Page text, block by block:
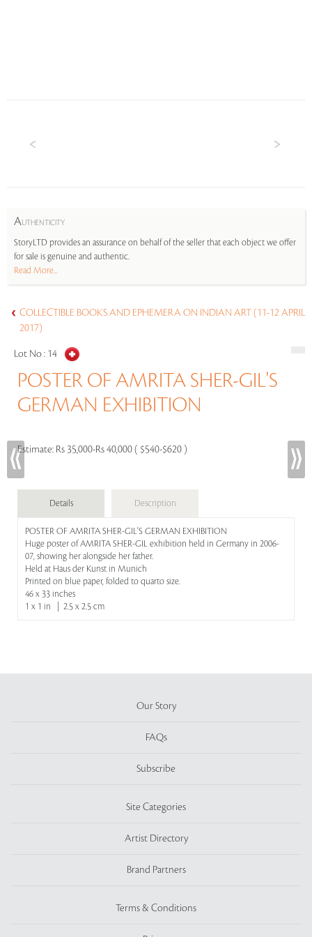
AUTHENTICITY
StoryLTD provides an assurance on behalf of the seller that each object we offer
for sale is genuine and authentic.
Read More...
COLLECTIBLE BOOKS AND EPHEMERA ON INDIAN ART (11-12 APRIL
2017)
Lot No : 14
POSTER OF AMRITA SHER-GIL'S
GERMAN EXHIBITION
Estimate: Rs 35,000-Rs 40,000 ( $540-$620 )
Details Description
POSTER OF AMRITA SHER-GIL'S GERMAN EXHIBITION
Huge poster of AMRITA SHER-GIL exhibition held in Germany in 2006-
07, showing her alongside her father.
Held at Haus der Kunst in Munich
Printed on blue paper, folded to quarto size.
46 x 33 inches
1 x 1 in | 2.5 x 2.5 cm
Our Story
FAQs
Subscribe
Site Categories
Artist Directory
Brand Partners
Terms & Conditions